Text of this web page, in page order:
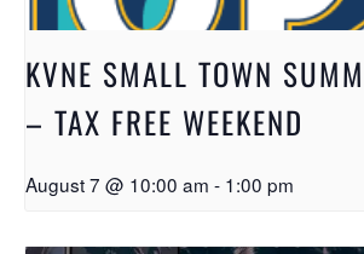
KVNE SMALL TOWN
– TAX FREE WEEKEND
August 7 @ 10:00 am - 1:00 pm